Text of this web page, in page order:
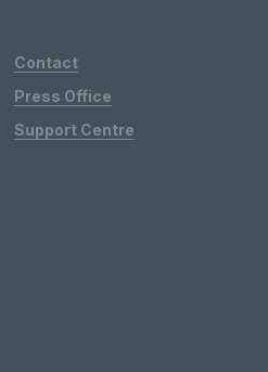
Contact
Press Office
Support Centre